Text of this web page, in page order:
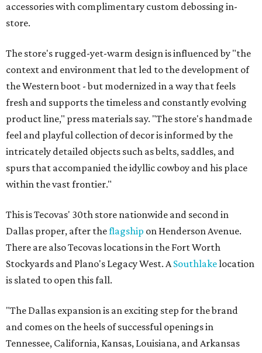
accessories with complimentary custom debossing in-
store.
The store's rugged-yet-warm design is influenced by "the
context and environment that led to the development of
the Western boot - but modernized in a way that feels
fresh and supports the timeless and constantly evolving
product line," press materials say. "The store's handmade
feel and playful collection of decor is informed by the
intricately detailed objects such as belts, saddles, and
spurs that accompanied the idyllic cowboy and his place
within the vast frontier."
This is Tecovas' 30th store nationwide and second in
Dallas proper, after theflagship on Henderson Avenue.
There are also Tecovas locations in the Fort Worth
Stockyards and Plano's Legacy West. ASouthlakelocation
is slated to open this fall.
"The Dallas expansion is an exciting step for the brand
and comes on the heels of successful openings in
Tennessee, California, Kansas, Louisiana, and Arkansas